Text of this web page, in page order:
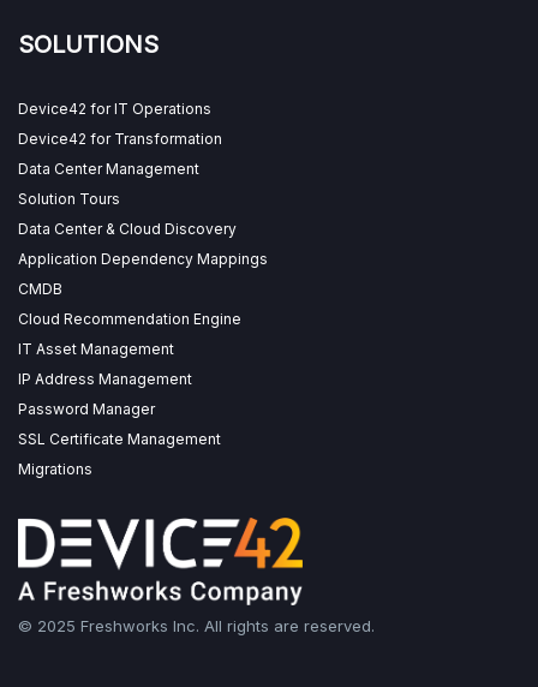
SOLUTIONS
Device42 for IT Operations
Device42 for Transformation
Data Center Management
Solution Tours
Data Center & Cloud Discovery
Application Dependency Mappings
CMDB
Cloud Recommendation Engine
IT Asset Management
IP Address Management
Password Manager
SSL Certificate Management
Migrations
© 2025 Freshworks Inc. All rights are reserved.